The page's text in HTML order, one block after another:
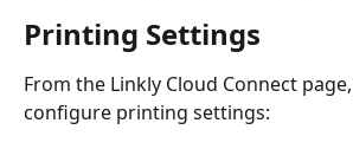
Printing Settings
From the Linkly Cloud Connect
configure printing settings: